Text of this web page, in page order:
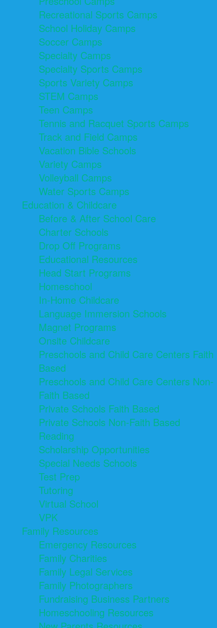
Recreational Sports Camps
School Holiday Camps
Soccer Camps
Specialty Camps
Specialty Sports Camps
Sports Variety Camps
STEM Camps
Teen Camps
Tennis and Racquet Sports Camps
Track and Field Camps
Vacation Bible Schools
Variety Camps
Volleyball Camps
Water Sports Camps
Education & Childcare
Before & After School Care
Charter Schools
Drop Off Programs
Educational Resources
Head Start Programs
Homeschool
In-Home Childcare
Language Immersion Schools
Magnet Programs
Onsite Childcare
Preschools and Child Care Centers Faith
Based
Preschools and Child Care Centers Non-
Faith Based
Private Schools Faith Based
Private Schools Non-Faith Based
Reading
Scholarship Opportunities
Special Needs Schools
Test Prep
Tutoring
Virtual School
VPK
Family Resources
Emergency Resources
Family Charities
Family Legal Services
Family Photographers
Fundraising Business Partners
Homeschooling Resources